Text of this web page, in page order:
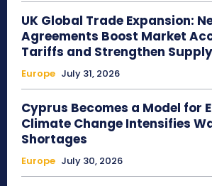
UK Global Trade Expansion:
Agreements Boost Market
Tariffs and Strengthen
Europe July 31, 2026
Cyprus Becomes a Model for
Climate Change Intensifies
Shortages
Europe July 30, 2026